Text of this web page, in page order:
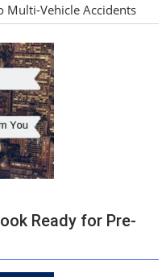
Multi-Vehicle Accidents
Ready for Pre-